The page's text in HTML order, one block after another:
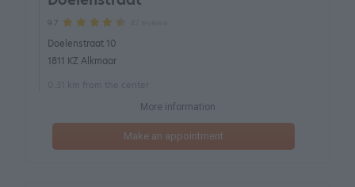
9.7
Doelenstraat 10
1811 KZ Alkmaar
More information
Make an appointment